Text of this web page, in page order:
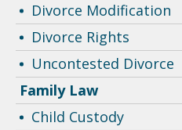
Divorce Modification
Divorce Rights
Uncontested Divorce
Family Law
Child Custody